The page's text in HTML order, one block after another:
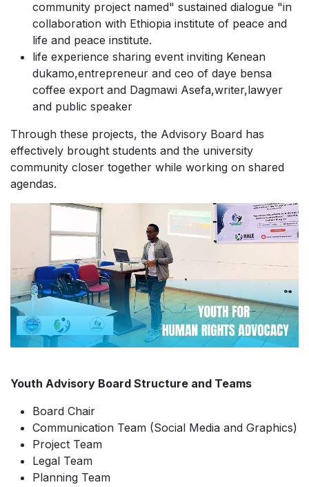
community project named" sustained dialogue "in
collaboration with Ethiopia institute of peace and
life and peace institute.
life experience sharing event inviting Kenean
dukamo,entrepreneur and ceo of daye bensa
coffee export and Dagmawi Asefa,writer,lawyer
and public speaker
Through these projects, the Advisory Board has
effectively brought students and the university
community closer together while working on shared
agendas.
Youth Advisory Board Structure and Teams
Board Chair
Communication Team (Social Media and Graphics)
Project Team
Legal Team
Planning Team